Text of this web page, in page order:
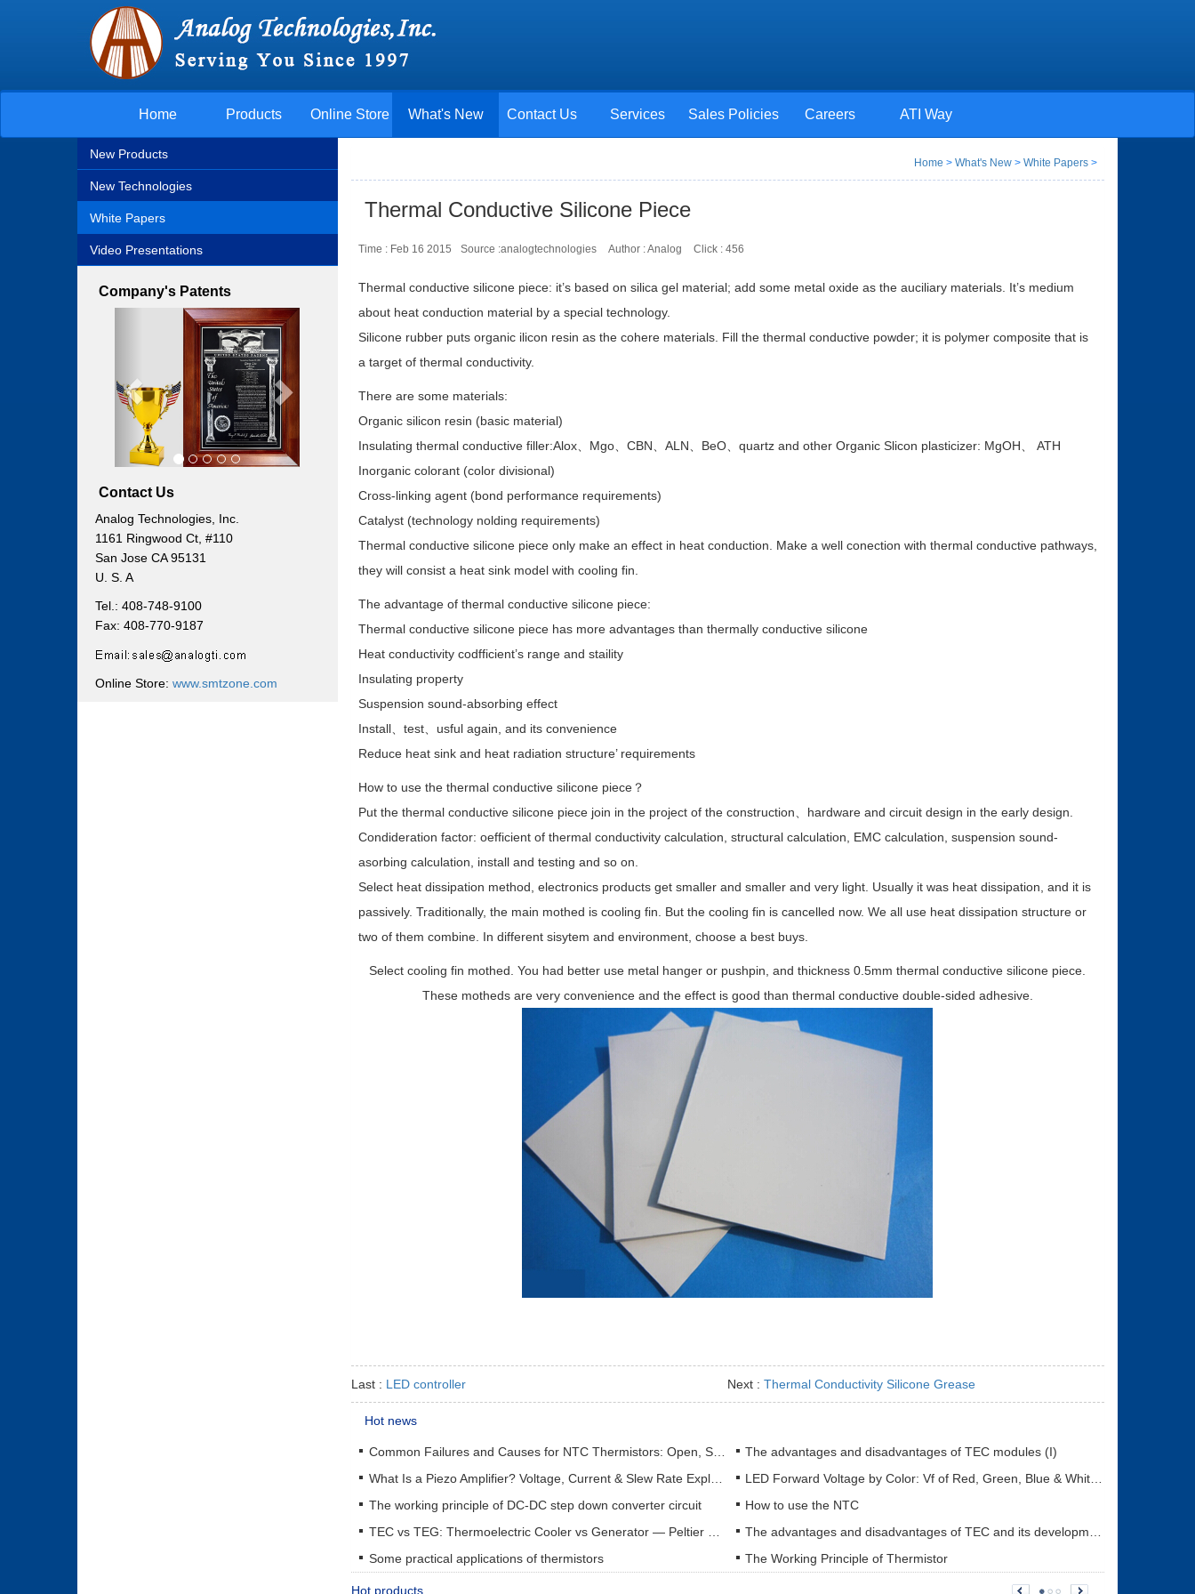
Home Products Online Store What's New Contact Us Services Sales Policies Careers ATI Way
New Products
New Technologies
White Papers
Video Presentations
Company's Patents
Previous Next
Contact Us
Analog Technologies, Inc.
1161 Ringwood Ct, #110
San Jose CA 95131
U. S. A
Tel.: 408-748-9100
Fax: 408-770-9187
Online Store: www.smtzone.com
Home > What's New > White Papers >
Thermal Conductive Silicone Piece
Time : Feb 16 2015 Source :analogtechnologies Author : Analog Click : 456
Thermal conductive silicone piece: it’s based on silica gel material; add some metal oxide as the auciliary materials. It’s medium
about heat conduction material by a special technology.
Silicone rubber puts organic ilicon resin as the cohere materials. Fill the thermal conductive powder; it is polymer composite that is
a target of thermal conductivity.
There are some materials:
Organic silicon resin (basic material)
Insulating thermal conductive filler:Alox、Mgo、CBN、ALN、BeO、quartz and other Organic Slicon plasticizer: MgOH、 ATH
Inorganic colorant (color divisional)
Cross-linking agent (bond performance requirements)
Catalyst (technology nolding requirements)
Thermal conductive silicone piece only make an effect in heat conduction. Make a well conection with thermal conductive pathways,
they will consist a heat sink model with cooling fin.
The advantage of thermal conductive silicone piece:
Thermal conductive silicone piece has more advantages than thermally conductive silicone
Heat conductivity codfficient’s range and staility
Insulating property
Suspension sound-absorbing effect
Install、test、usful again, and its convenience
Reduce heat sink and heat radiation structure’ requirements
How to use the thermal conductive silicone piece？
Put the thermal conductive silicone piece join in the project of the construction、hardware and circuit design in the early design.
Condideration factor: oefficient of thermal conductivity calculation, structural calculation, EMC calculation, suspension sound-
asorbing calculation, install and testing and so on.
Select heat dissipation method, electronics products get smaller and smaller and very light. Usually it was heat dissipation, and it is
passively. Traditionally, the main mothed is cooling fin. But the cooling fin is cancelled now. We all use heat dissipation structure or
two of them combine. In different sisytem and environment, choose a best buys.
Select cooling fin mothed. You had better use metal hanger or pushpin, and thickness 0.5mm thermal conductive silicone piece.
These motheds are very convenience and the effect is good than thermal conductive double-sided adhesive.
Last : LED controller Next :Thermal Conductivity Silicone Grease
Hot news
Common Failures and Causes for NTC Thermistors: Open, Short, Drift & How to Prevent Them
The advantages and disadvantages of TEC modules (I)
What Is a Piezo Amplifier? Voltage, Current & Slew Rate Explained
The working principle of DC-DC step down converter circuit
How to use the NTC
Some practical applications of thermistors
The Working Principle of Thermistor
Hot products